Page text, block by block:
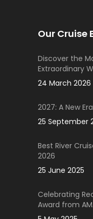
Our Cruise
Discover the
Extraordinary
24 March 2026
2027: A New
25 September
Best River
2026
25 June 2025
Celebrating
Award from